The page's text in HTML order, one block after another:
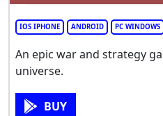
IOS IPHONE ANDROID PC WINDOWS
An epic war and strategy
universe.
BUY